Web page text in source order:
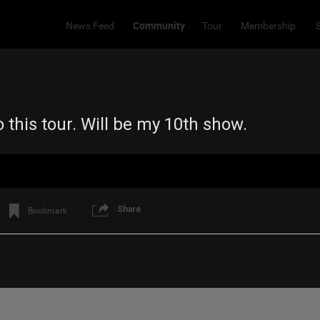
this tour. Will be my 10th show.
Bookmark Share
News Feed Community Tour Membership